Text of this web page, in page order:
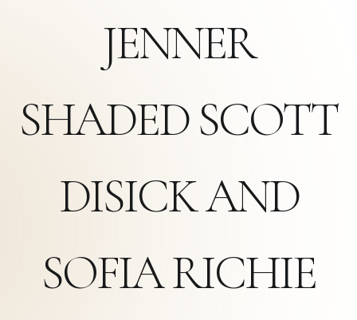
JENNER
SHADED SCOTT
DISICK AND
SOFIA RICHIE